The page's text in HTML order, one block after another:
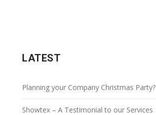
LATEST
Planning your Company Christmas Party?
Showtex – A Testimonial to our Services